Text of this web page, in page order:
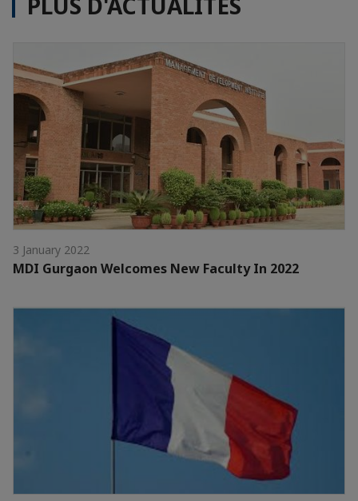
3 January 2022
MDI Gurgaon Welcomes New Faculty In 2022